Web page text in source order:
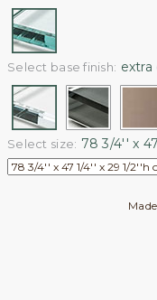
Select base finish: extra
Select size: 78 3/4'' x